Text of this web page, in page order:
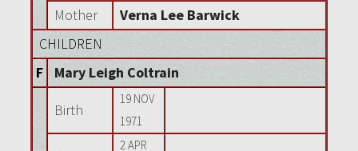
Mother
Verna Lee Barwick
CHILDREN
F
Mary Leigh Coltrain
Birth
19 NOV
1971
2 APR